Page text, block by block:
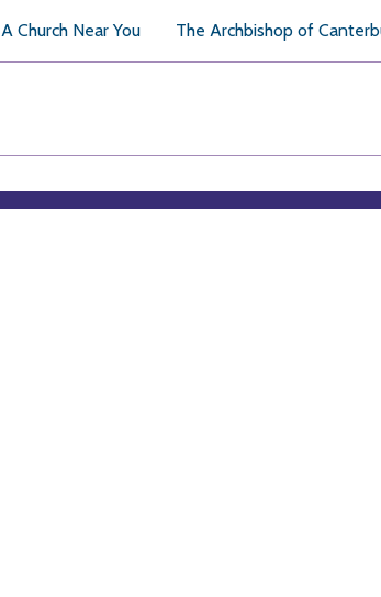
A Church Near You The Archbishop of